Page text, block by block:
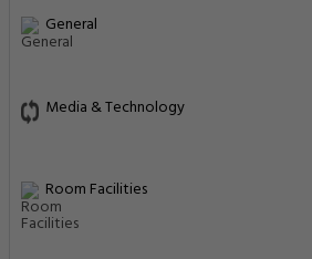
General
Media & Technology
Room Facilities